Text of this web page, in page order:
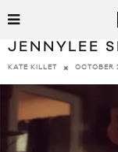
JENNYLEE
KATE KILLET OCTOBER